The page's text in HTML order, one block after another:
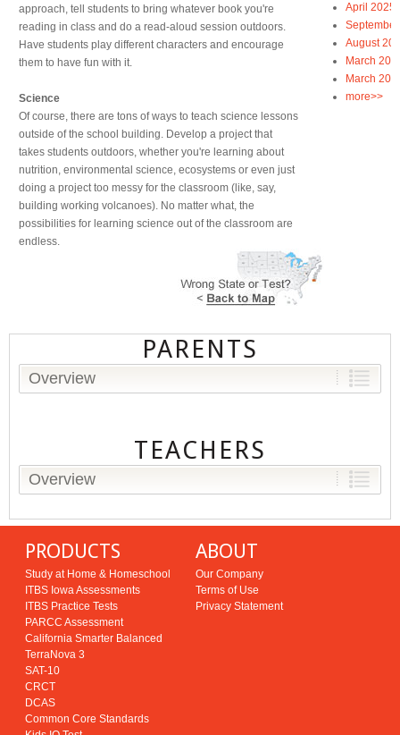
approach, tell students to bring whatever book you're
reading in class and do a read-aloud session outdoors.
Have students play different characters and encourage
them to have fun with it.
Science
Of course, there are tons of ways to teach science lessons
outside of the school building. Develop a project that
takes students outdoors, whether you're learning about
nutrition, environmental science, ecosystems or even just
doing a project too messy for the classroom (like, say,
building working volcanoes). No matter what, the
possibilities for learning science out of the classroom are
endless.
April 2025
August
March
March
more>>
PARENTS
Overview
TEACHERS
Overview
PRODUCTS
Study at Home & Homeschool
ITBS Iowa Assessments
ITBS Practice Tests
PARCC Assessment
California Smarter Balanced
TerraNova 3
SAT-10
CRCT
DCAS
Common Core Standards
ABOUT
Our Company
Terms of Use
Privacy Statement